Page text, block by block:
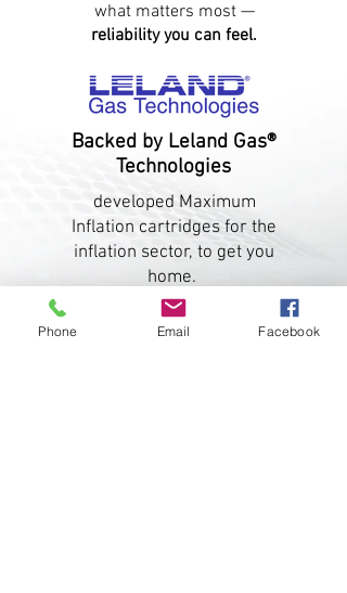
what matters most —
reliability you can feel.
Backed by Leland Gas®
Technologies
developed Maximum
Inflation cartridges for the
inflation sector, to get you
home.
Phone Email Facebook